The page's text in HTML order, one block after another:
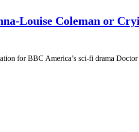
Louise Coleman or
for BBC America’s sci-fi drama